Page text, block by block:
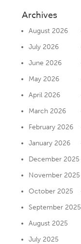
Archives
August 2026
July 2026
June 2026
May 2026
April 2026
March 2026
February 2026
January 2026
December 2025
November 2025
October 2025
September 2025
August 2025
July 2025